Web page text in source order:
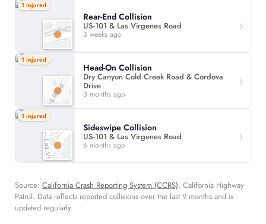
1 injured
Rear-End Collision
US-101 & Las Virgenes Road
3 weeks ago
1 injured
Head-On Collision
Dry Canyon Cold Creek Road & Cordova
Drive
3 months ago
1 injured
Sideswipe Collision
US-101 & Las Virgenes Road
6 months ago
Source: California Crash Reporting System (CCRS), California Highway
Patrol. Data reflects reported collisions over the last 9 months and is
updated regularly.